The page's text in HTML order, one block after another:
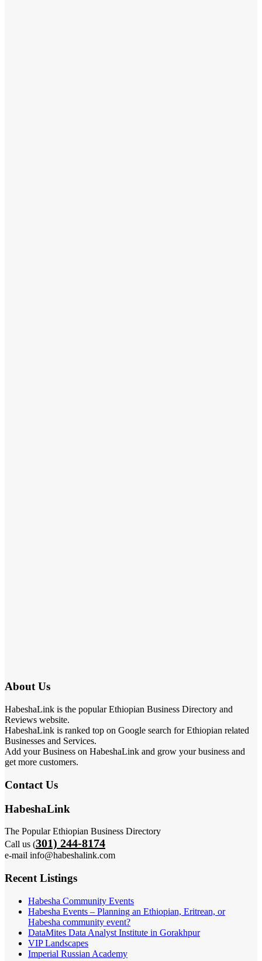
About Us
HabeshaLink is the popular Ethiopian Business Directory and
Reviews website.
HabeshaLink is ranked top on Google search for Ethiopian related
Businesses and Services.
Add your Business on HabeshaLink and grow your business and
get more customers.
Contact Us
HabeshaLink
The Popular Ethiopian Business Directory
Call us (301) 244-8174
e-mail info@habeshalink.com
Recent Listings
Habesha Community Events
Habesha Events – Planning an Ethiopian, Eritrean, or
Habesha community event?
DataMites Data Analyst Institute in Gorakhpur
VIP Landscapes
Imperial Russian Academy